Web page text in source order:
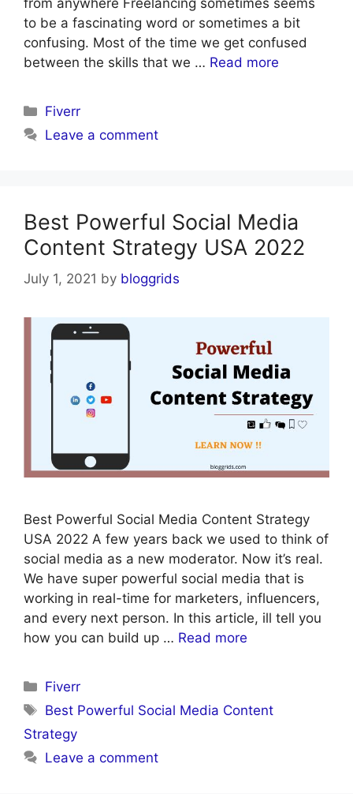
to be a fascinating word or sometimes a bit
confusing. Most of the time we get confused
between the skills that we … Read more
Categories
Fiverr
Leave a comment
Best Powerful Social Media
Content Strategy USA 2022
July 1, 2021 by bloggrids
Best Powerful Social Media Content Strategy
USA 2022 A few years back we used to think of
social media as a new moderator. Now it’s real.
We have super powerful social media that is
working in real-time for marketers, influencers,
and every next person. In this article, ill tell you
how you can build up … Read more
Categories
Fiverr
Tags
Best Powerful Social Media Content
Strategy
Leave a comment